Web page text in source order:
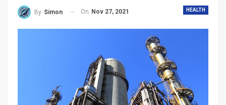
HEALTH
By Simon On Nov 27, 2021